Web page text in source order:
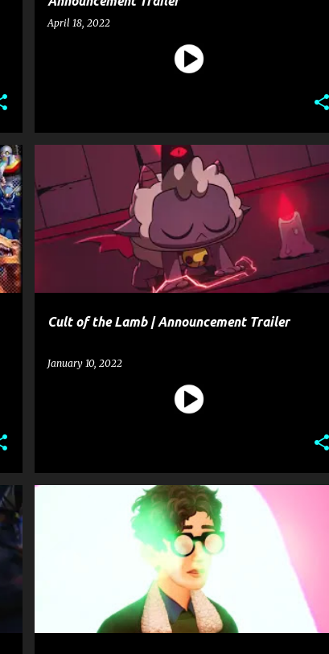
April 18, 2022
Cult of the Lamb | Announcement Trailer
January 10, 2022
CULT OF THE LAMB ENTERTAINMENT GAME
GAME ANNOUNCEMENT TRAILER GAME TRAILER
GAME